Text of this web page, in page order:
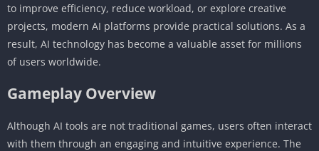
to improve efficiency, reduce workload, or explore creative
projects, modern AI platforms provide practical solutions. As a
result, AI technology has become a valuable asset for millions
of users worldwide.
Gameplay Overview
Although AI tools are not traditional games, users often interact
with them through an engaging and intuitive experience. The